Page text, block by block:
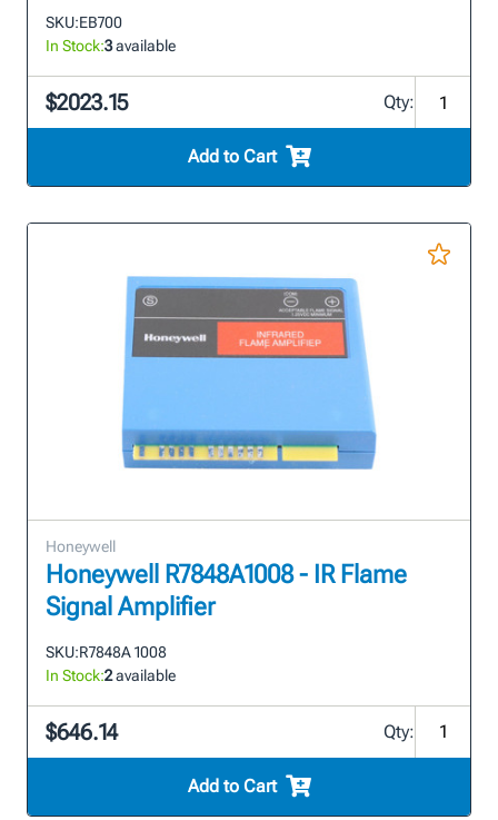
SKU:EB700
In Stock:3available
$2023.15 Qty:
Add to Cart
Honeywell
Honeywell R7848A1008 - IR Flame
Signal Amplifier
SKU:R7848A 1008
In Stock:2available
$646.14 Qty:
Add to Cart